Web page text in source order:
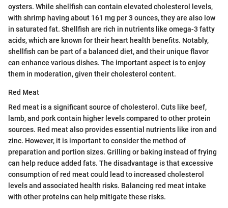
oysters. While shellfish can contain elevated cholesterol levels,
with shrimp having about 161 mg per 3 ounces, they are also low
in saturated fat. Shellfish are rich in nutrients like omega-3 fatty
acids, which are known for their heart health benefits. Notably,
shellfish can be part of a balanced diet, and their unique flavor
can enhance various dishes. The important aspect is to enjoy
them in moderation, given their cholesterol content.
Red Meat
Red meat is a significant source of cholesterol. Cuts like beef,
lamb, and pork contain higher levels compared to other protein
sources. Red meat also provides essential nutrients like iron and
zinc. However, it is important to consider the method of
preparation and portion sizes. Grilling or baking instead of frying
can help reduce added fats. The disadvantage is that excessive
consumption of red meat could lead to increased cholesterol
levels and associated health risks. Balancing red meat intake
with other proteins can help mitigate these risks.